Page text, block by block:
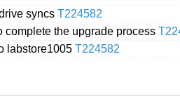
syncs T224582
the upgrade process
labstore1005 T224582